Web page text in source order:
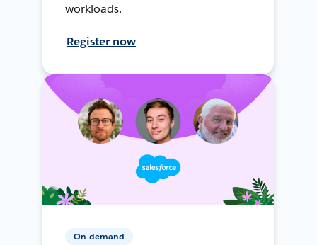
workloads.
Register now
On-demand